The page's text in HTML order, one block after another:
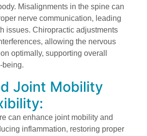
Misalignments in the spine can
nerve communication, leading
issues. Chiropractic adjustments
allowing the nervous
optimally, supporting overall
being.
Joint Mobility
can enhance joint mobility and
inflammation, restoring proper